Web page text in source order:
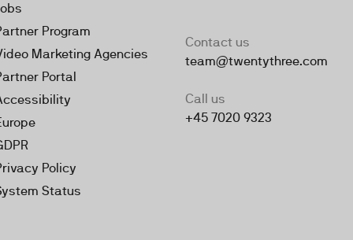
Program
Marketing Agencies
Portal
Policy
Status
Contact us
team@twentythree.com
Call us
+45 7020 9323